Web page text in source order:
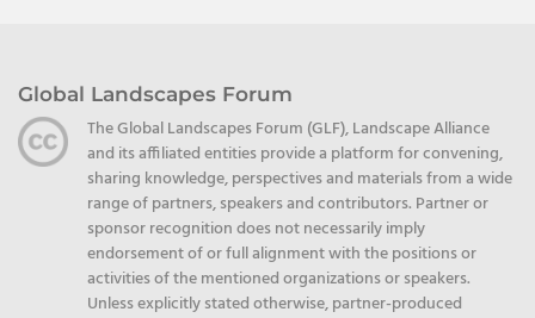
Global Landscapes Forum
The Global Landscapes Forum (GLF), Landscape Alliance
and its affiliated entities provide a platform for convening,
sharing knowledge, perspectives and materials from a wide
range of partners, speakers and contributors. Partner or
sponsor recognition does not necessarily imply
endorsement of or full alignment with the positions or
activities of the mentioned organizations or speakers.
Unless explicitly stated otherwise, partner-produced